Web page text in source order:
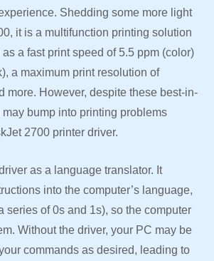
Shedding some more light
it is a multifunction printing solution
a fast print speed of 5.5 ppm (color)
a maximum print resolution of
more. However, despite these best-in-
bump into printing problems
2700 printer driver.
as a language translator. It
into the computer’s language,
series of 0s and 1s), so the computer
Without the driver, your PC may be
commands as desired, leading to